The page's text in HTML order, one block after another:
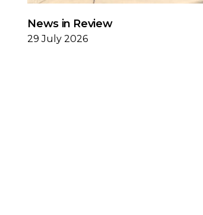
News in Review
29 July 2026